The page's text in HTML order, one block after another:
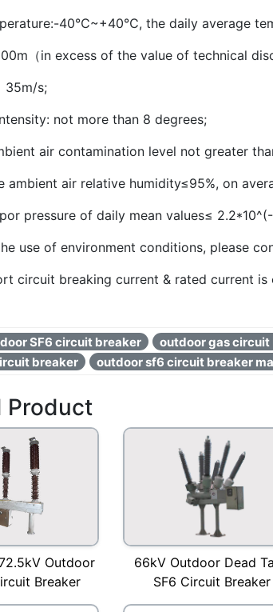
40℃~+40℃, the daily average
（in excess of the value of technical
35m/s;
not more than 8 degrees;
air contamination level not greater
ambient air relative humidity≤95%, on
pressure of daily mean values≤
use of environment conditions, please
circuit breaking current & rated current
SF6 circuit breaker outdoor gas circuit
breaker
outdoor sf6 circuit breaker
Product
Outdoor
Breaker
66kV Outdoor Dead
SF6 Circuit Breaker